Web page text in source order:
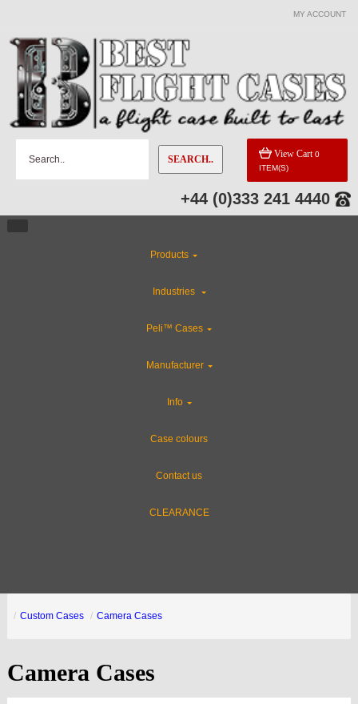
MY ACCOUNT
SEARCH.. View Cart 0
ITEM(S)
+44 (0)333 241 4440
Products
Industries
Peli™ Cases
Manufacturer
Info
Case colours
Contact us
CLEARANCE
Custom Cases Camera Cases
Camera Cases